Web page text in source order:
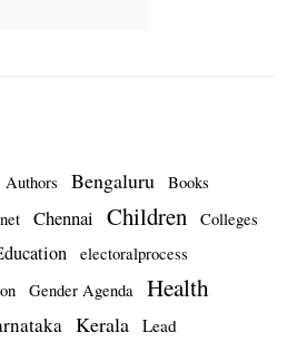
Authors Bengaluru Books
Chennai Children Colleges
electoralprocess
Gender Agenda Health
Kerala Lead